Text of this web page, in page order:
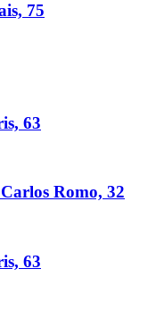
75
63
Romo, 32
63